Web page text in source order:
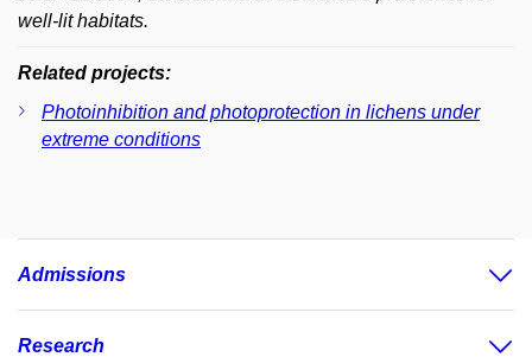
well-lit habitats.
Related projects:
Photoinhibition and photoprotection in lichens under
extreme conditions
Admissions
Research